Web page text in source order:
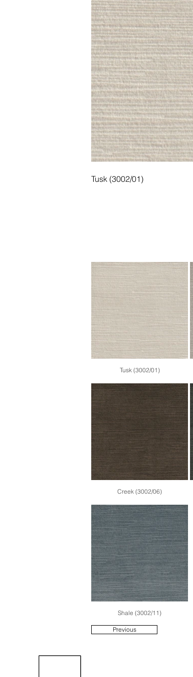
Tusk (3002/01)
Tusk (3002/01)
Creek (3002/06)
Shale (3002/11)
Previous